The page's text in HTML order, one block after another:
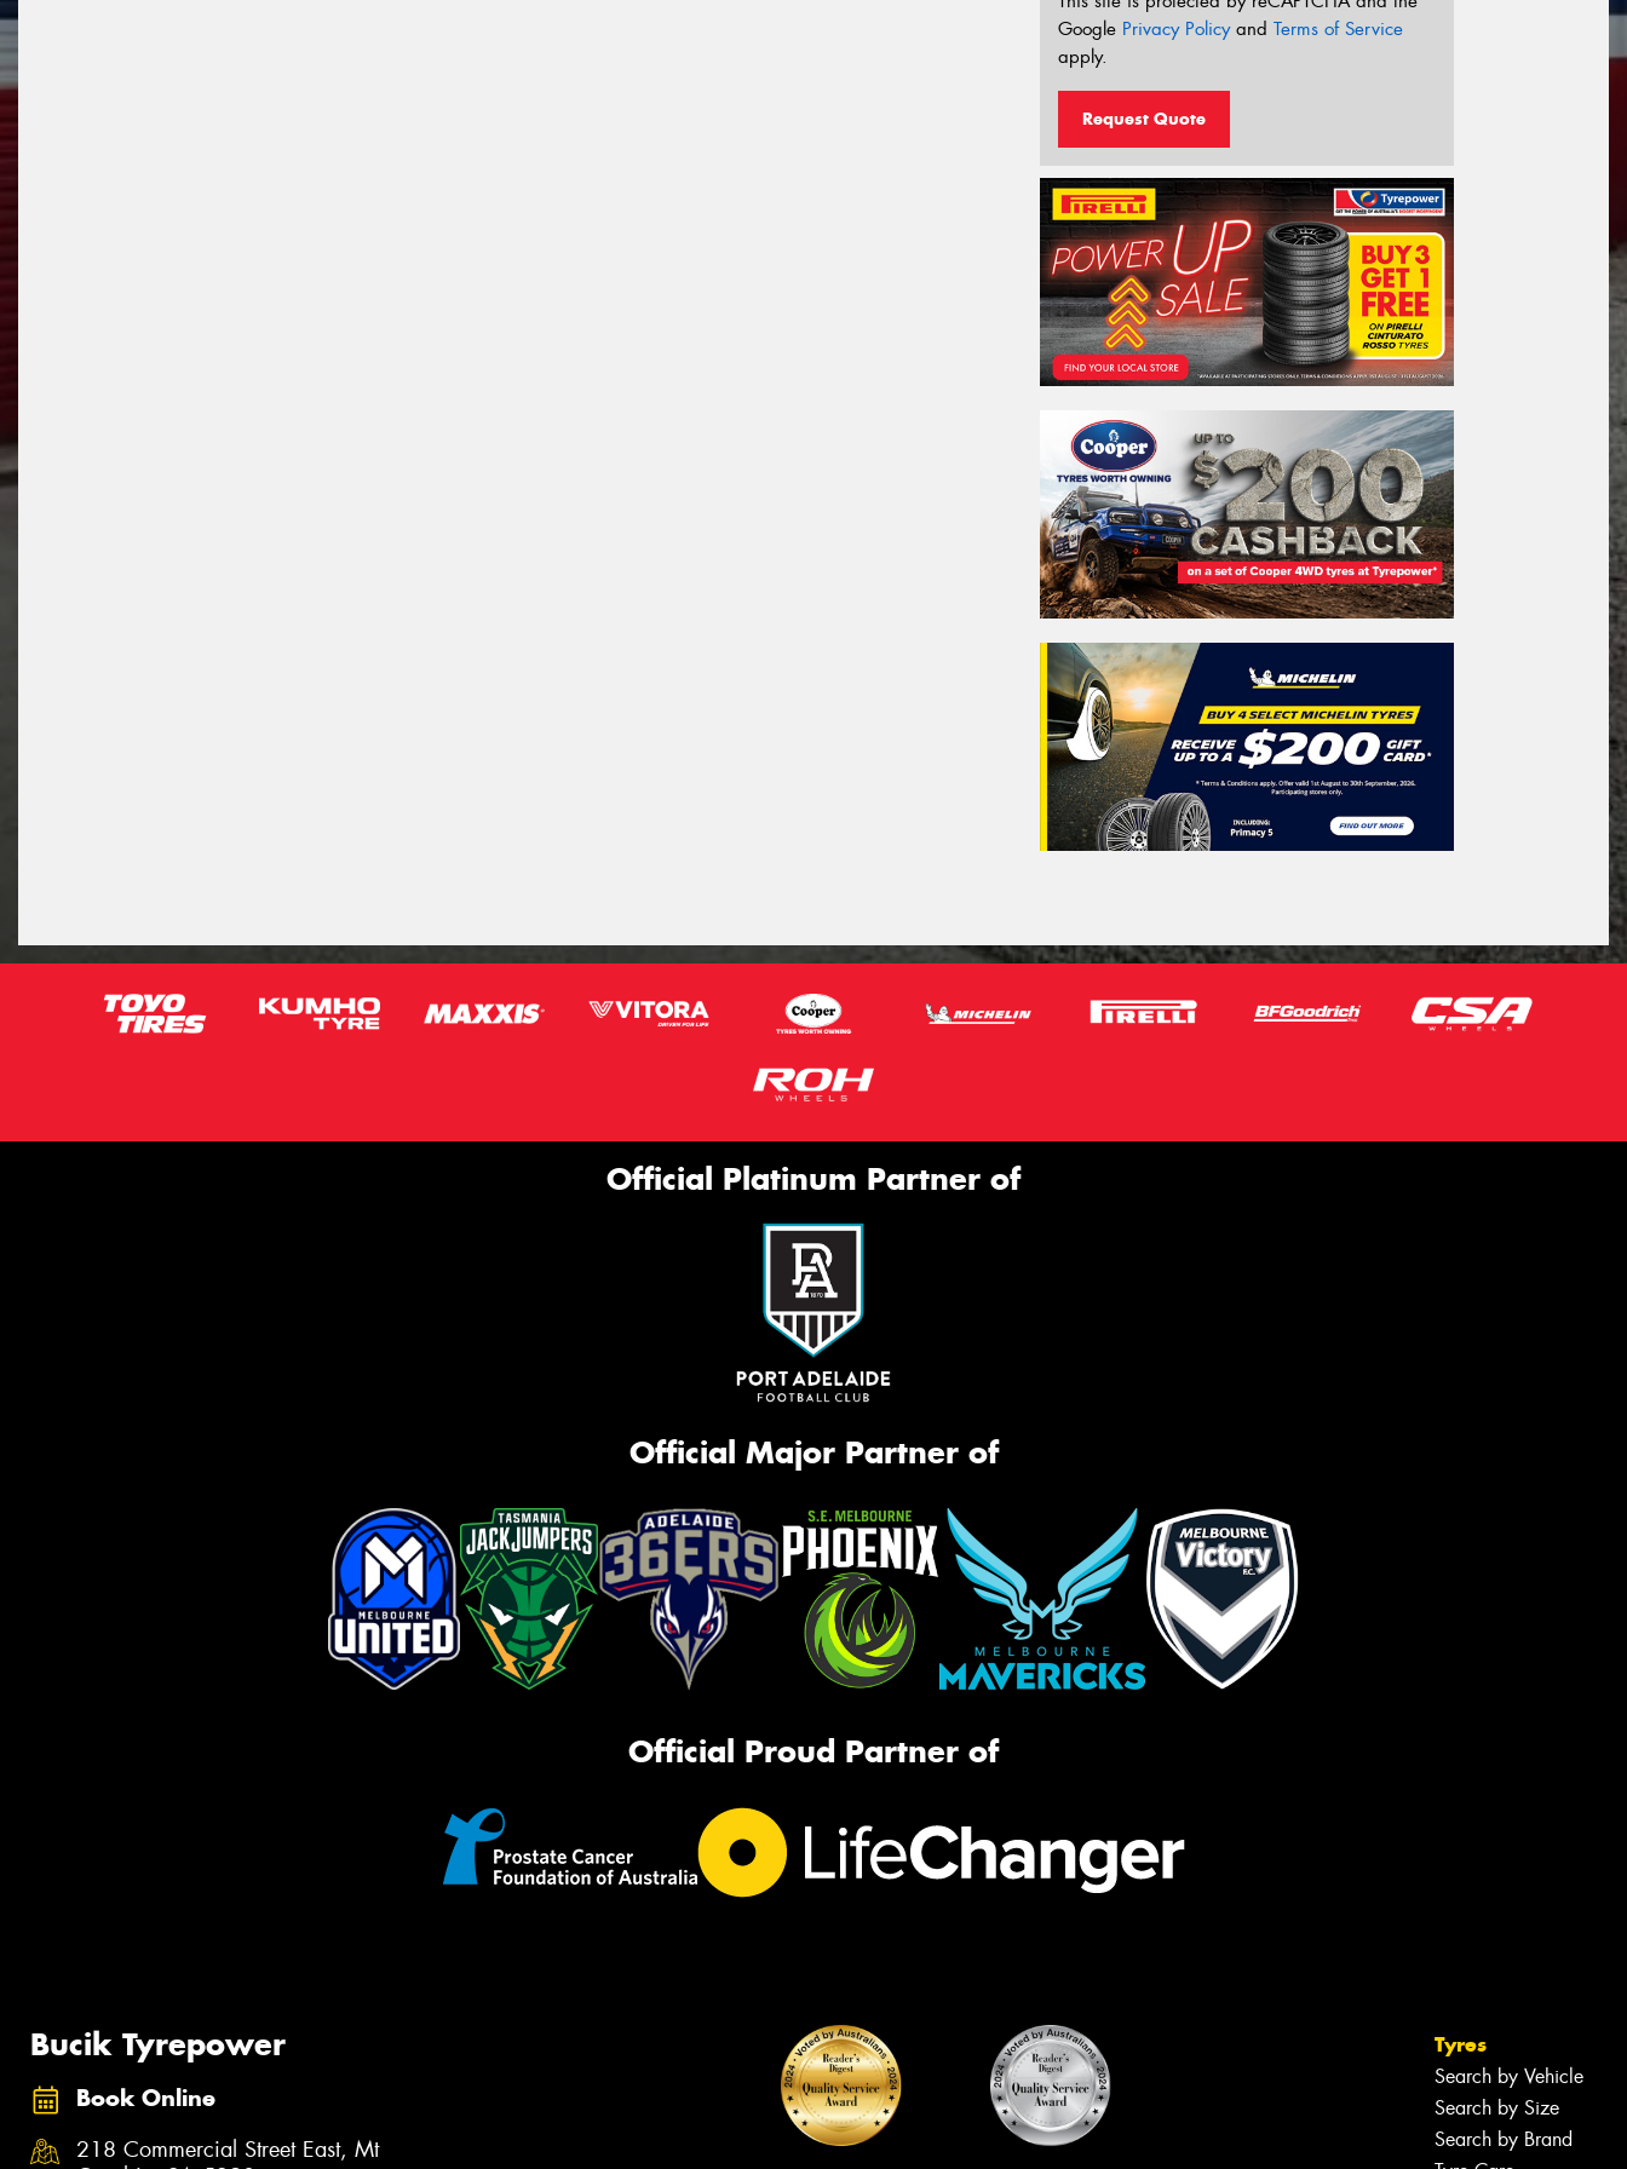
Google Privacy Policyand Terms of Service
apply.
Request Quote
Official Platinum Partner of
Official Major Partner of
Official Proud Partner of
Bucik Tyrepower
Book Online
218 Commercial Street East, Mt
Tyres
Search by Vehicle
Search by Size
Search by Brand